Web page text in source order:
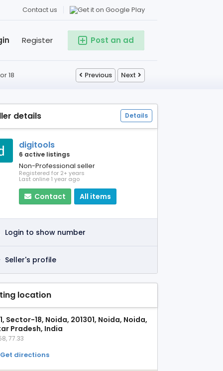
Contact us
Post an ad
Register
18 Previous Next
details Details
digitools
6 active listings
Non-Professional seller
Registered for 2+ years
Last online 1 year ago
Contact All items
Login to show number
Seller's profile
location
Sector-18, Noida, 201301, Noida, Noida,
Pradesh, India
77.33
Get directions